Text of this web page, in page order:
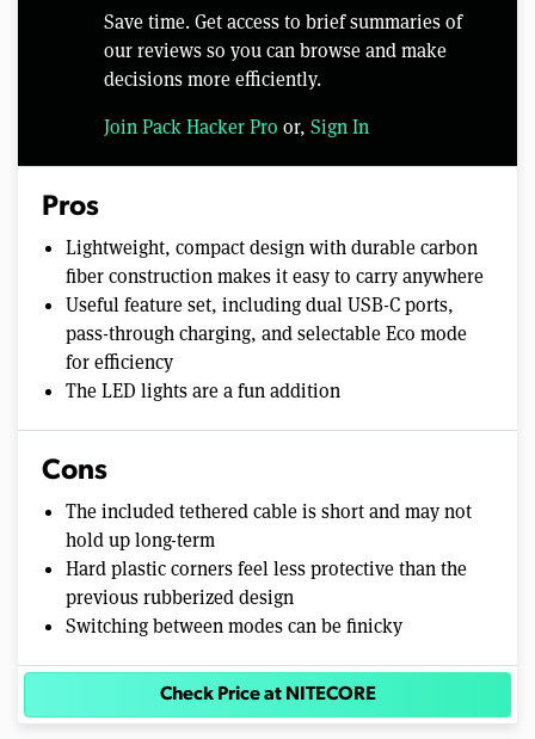
Save time. Get access to brief summaries of
our reviews so you can browse and make
decisions more efficiently.
Join Pack Hacker Pro or, Sign In
Pros
Lightweight, compact design with durable carbon
fiber construction makes it easy to carry anywhere
Useful feature set, including dual USB-C ports,
pass-through charging, and selectable Eco mode
for efficiency
The LED lights are a fun addition
Cons
The included tethered cable is short and may not
hold up long-term
Hard plastic corners feel less protective than the
previous rubberized design
Switching between modes can be finicky
Check Price at NITECORE